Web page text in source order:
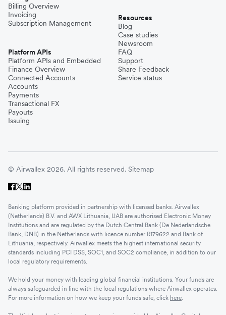
Billing Overview
Invoicing
Subscription Management
Platform APIs
Platform APIs and Embedded
Finance Overview
Connected Accounts
Accounts
Payments
Transactional FX
Payouts
Issuing
Resources
Blog
Case studies
Newsroom
FAQ
Support
Share Feedback
Service status
© Airwallex 2026. All rights reserved. Sitemap
Banking platform provided in partnership with licensed banks. Airwallex
(Netherlands) B.V. and AWX Lithuania, UAB are authorised Electronic Money
Institutions and are regulated by the Dutch Central Bank (De Nederlandsche
Bank, DNB) in the Netherlands with licence number R179622 and Bank of
Lithuania, respectively. Airwallex meets the highest international security
standards including PCI DSS, SOC1, and SOC2 compliance, in addition to our
local regulatory requirements.
We hold your money with leading global financial institutions. Your funds are
always safeguarded in line with the local regulations where Airwallex operates.
For more information on how we keep your funds safe, click here